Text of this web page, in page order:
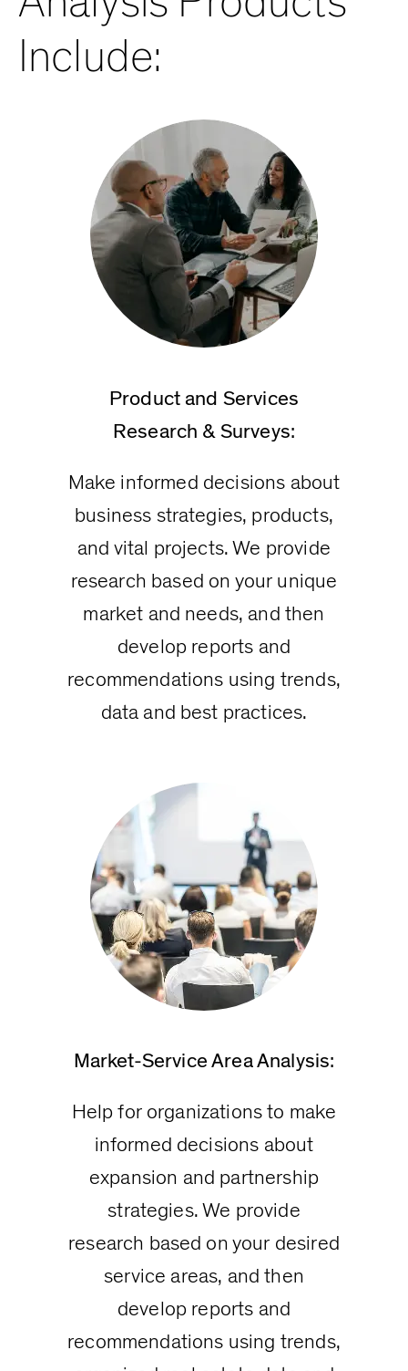
Include:
Product and Services
Research & Surveys:
Make informed decisions about
business strategies, products,
and vital projects. We provide
research based on your unique
market and needs, and then
develop reports and
recommendations using trends,
data and best practices.
Market-Service Area Analysis:
Help for organizations to make
informed decisions about
expansion and partnership
strategies. We provide
research based on your desired
service areas, and then
develop reports and
recommendations using trends,